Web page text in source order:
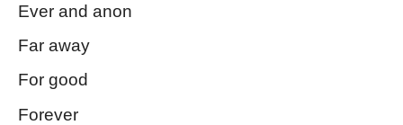
Ever and anon
Far away
For good
Forever